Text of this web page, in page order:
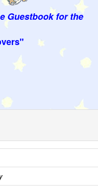
Guestbook for the